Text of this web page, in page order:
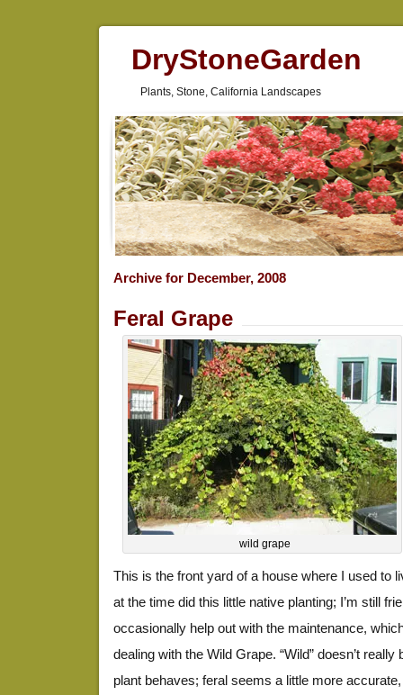
DryStoneGarden
Plants, Stone, California Landscapes
Archive for December, 2008
Feral Grape
wild grape
This is the front yard of a house where I used to
at the time did this little native planting; I’m still
occasionally help out with the maintenance,
dealing with the Wild Grape. “Wild” doesn’t
plant behaves; feral seems a little more